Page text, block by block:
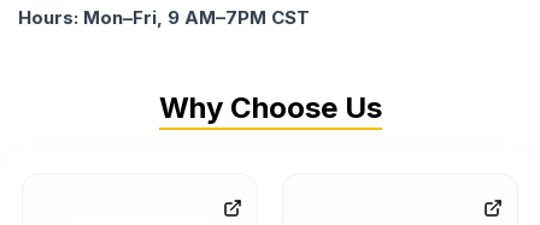
Hours: Mon–Fri, 9 AM–7PM CST
Why Choose Us